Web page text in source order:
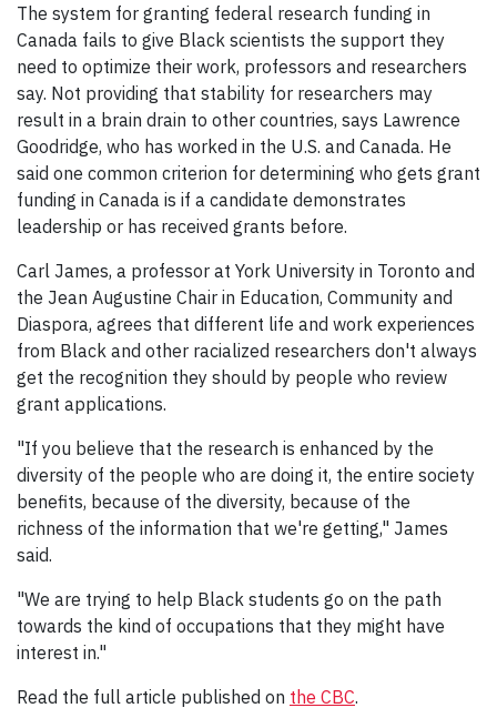
The system for granting federal research funding in
Canada fails to give Black scientists the support they
need to optimize their work, professors and researchers
say. Not providing that stability for researchers may
result in a brain drain to other countries, says Lawrence
Goodridge, who has worked in the U.S. and Canada. He
said one common criterion for determining who gets grant
funding in Canada is if a candidate demonstrates
leadership or has received grants before.
Carl James, a professor at York University in Toronto and
the Jean Augustine Chair in Education, Community and
Diaspora, agrees that different life and work experiences
from Black and other racialized researchers don't always
get the recognition they should by people who review
grant applications.
"If you believe that the research is enhanced by the
diversity of the people who are doing it, the entire society
benefits, because of the diversity, because of the
richness of the information that we're getting," James
said.
"We are trying to help Black students go on the path
towards the kind of occupations that they might have
interest in."
Read the full article published on the CBC.